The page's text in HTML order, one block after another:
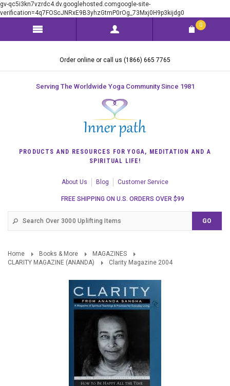
gv-qc5i3kn7vzrdc4.dv.googlehosted.comgoogle-site-
verification=4q7FOScJNRxE9B3yhzGtmP0rOg_73Mxj0H9p3kijdg0
0
Order online or call us (1866) 665 7765
Serving The Worldwide Yoga Community Since 1981
PRODUCTS AND RESOURCES FOR YOGA, MEDITATION AND A
SPIRITUAL LIFE!
About Us Blog Customer Service
FREE SHIPPING ON U.S. ORDERS OVER $99
Home Books & More
MAGAZINES
CLARITY MAGAZINE (ANANDA)
Clarity Magazine 2004